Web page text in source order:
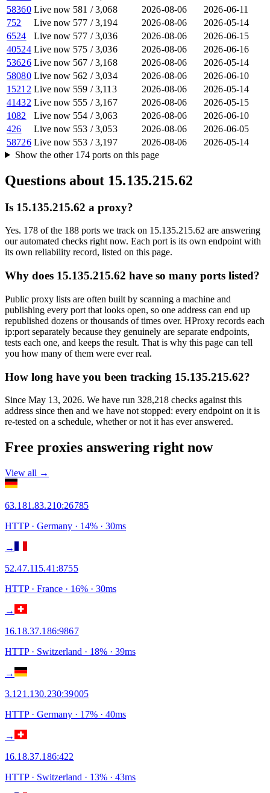
58360 Live now 581 /3,068 2026-08-06
2026-06-11
752
Live now 577 /3,194 2026-08-06
2026-05-14
6524
Live now 577 /3,036 2026-08-06
2026-06-15
40524 Live now 575 /3,036 2026-08-06
2026-06-16
53626 Live now 567 /3,168 2026-08-06
2026-05-14
58080 Live now 562 /3,034 2026-08-06
2026-06-10
15212 Live now 559 /3,113 2026-08-06
2026-05-14
41432 Live now 555 /3,167 2026-08-06
2026-05-15
1082
Live now 554 /3,063 2026-08-06
2026-06-10
426
Live now 553 /3,053 2026-08-06
2026-06-05
58726 Live now 553 /3,197 2026-08-06
2026-05-14
Show the other 174 portson this page
Questions about 15.135.215.62
Is 15.135.215.62 a proxy?
Yes. 178 of the 188 ports we track on 15.135.215.62 are answering
our automated checks right now. Each port is its own endpoint with
its own reliability record, listed on this page.
Why does 15.135.215.62 have so many ports listed?
Public proxy lists are often built by scanning a machine and
publishing every port that looks open, so one address can end up
republished dozens or thousands of times over. HProxy records each
ip:port separately because they genuinely are separate endpoints,
tests each one, and keeps the result. That is why this page can tell
you how many of them were ever real.
How long have you been tracking 15.135.215.62?
Since May 13, 2026. We have run 328,218 checks against this
address since then and we have not stopped: every endpoint on it is
re-tested on a schedule, whether or not it has ever answered.
Free proxies answering right now
View all →
63.181.83.210:26785
HTTP· Germany · 14% · 30ms
→
52.47.115.41 :8755
HTTP· France · 16% · 30ms
→
16.18.37.186:9867
HTTP· Switzerland · 18% · 39ms
→
3.121.130.230:39005
HTTP· Germany · 17% · 40ms
→
16.18.37.186:422
HTTP· Switzerland · 13% · 43ms